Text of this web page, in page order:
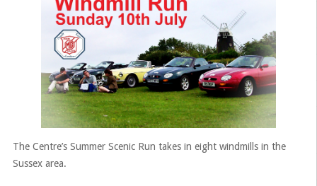
The Centre’s Summer Scenic Run takes in eight windmills in the
Sussex area.